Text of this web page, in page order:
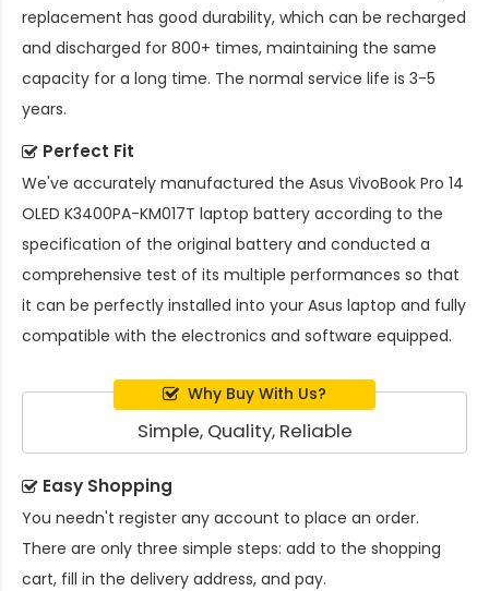
replacement has good durability, which can be recharged
and discharged for 800+ times, maintaining the same
capacity for a long time. The normal service life is 3-5
years.
Perfect Fit
We've accurately manufactured the Asus VivoBook Pro 14
OLED K3400PA-KM017T laptop battery according to the
specification of the original battery and conducted a
comprehensive test of its multiple performances so that
it can be perfectly installed into your Asus laptop and fully
compatible with the electronics and software equipped.
Why Buy With Us?
Simple, Quality, Reliable
Easy Shopping
You needn't register any account to place an order.
There are only three simple steps: add to the shopping
cart, fill in the delivery address, and pay.